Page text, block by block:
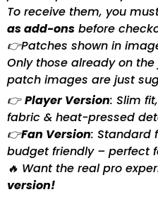
To receive them, you
as add-ons before
👉Patches shown in
Only those already on
patch images are just
👉Player Version: Slim
fabric & heat-pressed
👉Fan Version: Standard
budget friendly – perfect
🔥 Want the real pro
version!